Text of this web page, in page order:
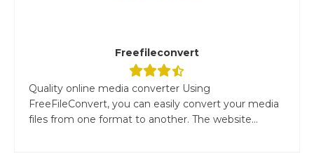
Freefileconvert
Quality online media converter Using
FreeFileConvert, you can easily convert your media
files from one format to another. The website...